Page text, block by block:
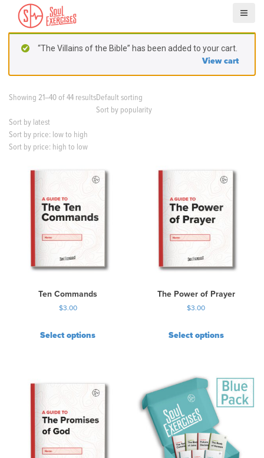
“The Villains of the Bible” has been added to your cart.
View cart
Showing 21–40 of 44 resultsDefault sorting
Sort by popularity
Sort by latest
Sort by price: low to high
Sort by price: high to low
Ten Commands
$3.00
Select options
The Power of Prayer
$3.00
Select options